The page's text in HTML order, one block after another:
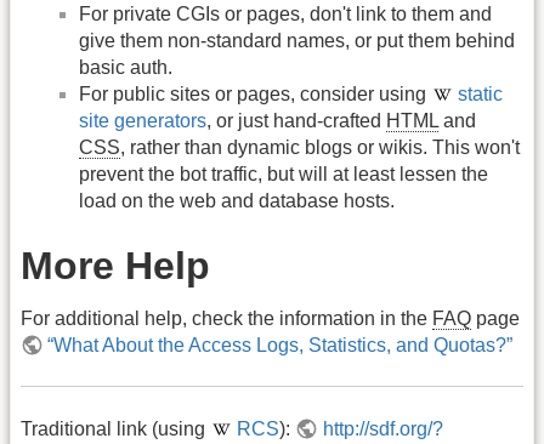
For private CGIs or pages, don't link to them and
give them non-standard names, or put them behind
basic auth.
For public sites or pages, consider using
static
site generators, or just hand-crafted HTML and
CSS, rather than dynamic blogs or wikis. This won't
prevent the bot traffic, but will at least lessen the
load on the web and database hosts.
More Help
For additional help, check the information in the FAQ page
“What About the Access Logs, Statistics, and Quotas?”
Traditional link (using RCS): http://sdf.org/?